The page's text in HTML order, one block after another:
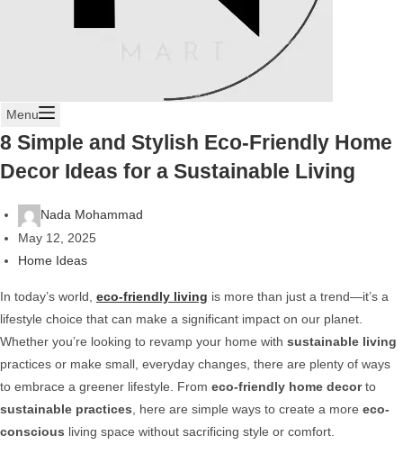
Menu
8 Simple and Stylish Eco-Friendly Home
Decor Ideas for a Sustainable Living
Nada Mohammad
May 12, 2025
Home Ideas
In today’s world, eco-friendly living is more than just a trend—it’s a
lifestyle choice that can make a significant impact on our planet.
Whether you’re looking to revamp your home with sustainable living
practices or make small, everyday changes, there are plenty of ways
to embrace a greener lifestyle. From eco-friendly home decorto
sustainable practices , here are simple ways to create a more eco-
conscious living space without sacrificing style or comfort.